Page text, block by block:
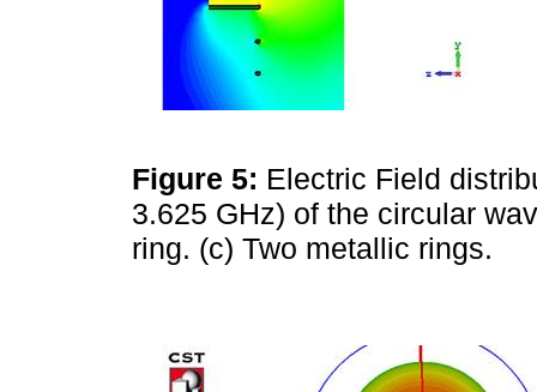
Figure 5: Electric Field
3.625 GHz) of the circular
ring. (c) Two metallic rings.